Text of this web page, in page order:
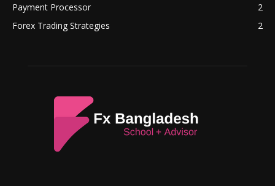
Payment Processor
2
Forex Trading Strategies
2